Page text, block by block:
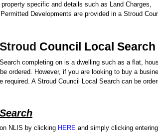
specific and details such as Land Charges,
Developments are provided in a Stroud
Stroud Council Local Search
completing on is a dwelling such as a flat,
ordered. However, if you are looking to buy a
A Stroud Council Local Search can be
NLIS by clicking HERE and simply clicking